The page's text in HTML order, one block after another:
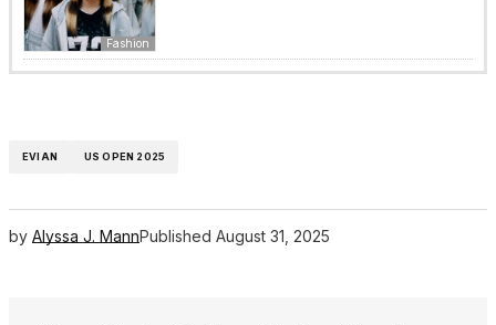
Fashion
EVIAN US OPEN 2025
by Alyssa J. MannPublished August 31, 2025